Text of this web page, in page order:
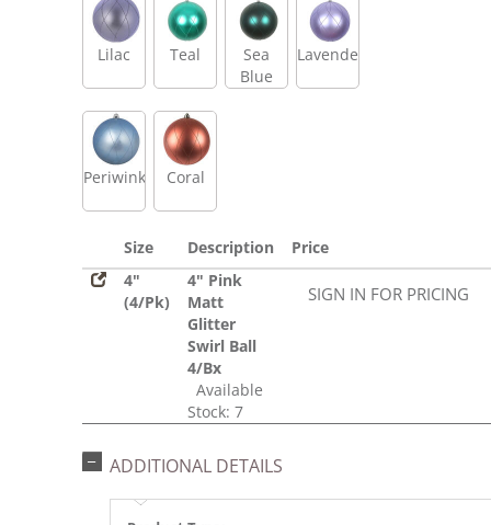
Lilac Teal
Sea
Blue
Lavender
Periwinkle Coral
Size Description
Price
4"
(4/Pk)
4" Pink
Matt
Glitter
Swirl Ball
4/Bx
Available
Stock: 7
SIGN IN FOR PRICING
ADDITIONAL DETAILS